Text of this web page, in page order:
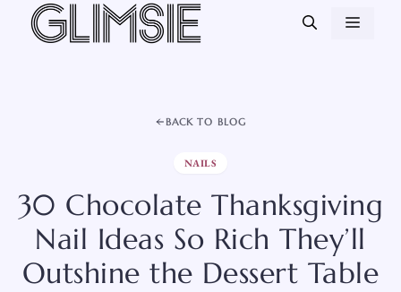
Skip
BACK TO BLOG
NAILS
30 Chocolate Thanksgiving
Nail Ideas So Rich They’ll
Outshine the Dessert Table